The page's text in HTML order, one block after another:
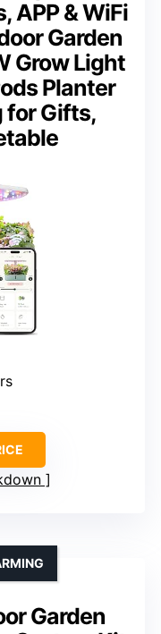
APP & WiFi
Garden
Grow Light
Planter
for Gifts,
Garden